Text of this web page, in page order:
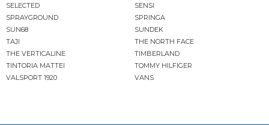
SELECTED
SENSI
SPRAYGROUND
SPRINGA
SUN68
SUNDEK
TAJI
THE NORTH FACE
THE VERTICALINE
TIMBERLAND
TINTORIA MATTEI
TOMMY HILFIGER
VALSPORT 1920
VANS